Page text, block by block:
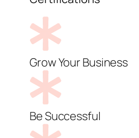
Grow Your Business
Be Successful